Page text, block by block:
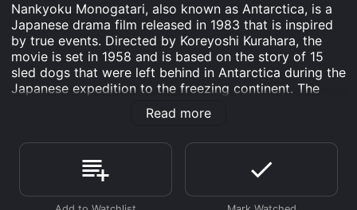
Nankyoku Monogatari, also known as Antarctica, is a
Japanese drama film released in 1983 that is inspired
by true events. Directed by Koreyoshi Kurahara, the
movie is set in 1958 and is based on the story of 15
sled dogs that were left behind in Antarctica during the
Japanese expedition to the freezing continent. The
movie stars Ken Takakura as the expedition leader,
Ushioda, and Tsunehiko Watase as his assistant, Ochi.
Natsume, and Takeshi Kaga.
At the beginning of the film, Ushioda and his team's
mission is to research and explore the vast, unexplored
Read more